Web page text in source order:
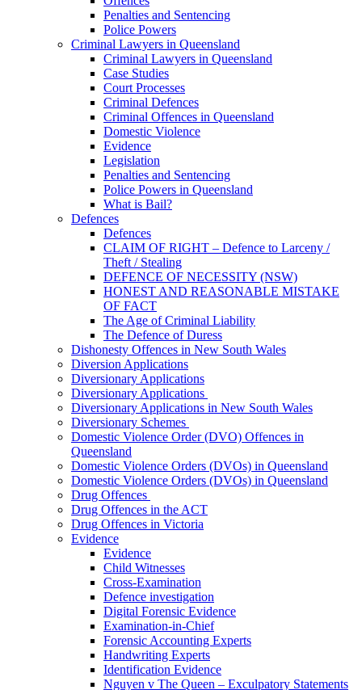
Penalties and Sentencing
Police Powers
Criminal Lawyers in Queensland
Criminal Lawyers in Queensland
Case Studies
Court Processes
Criminal Defences
Criminal Offences in Queensland
Domestic Violence
Evidence
Legislation
Penalties and Sentencing
Police Powers in Queensland
What is Bail?
Defences
Defences
CLAIM OF RIGHT – Defence to Larceny /
Theft / Stealing
DEFENCE OF NECESSITY (NSW)
HONEST AND REASONABLE MISTAKE
OF FACT
The Age of Criminal Liability
The Defence of Duress
Dishonesty Offences in New South Wales
Diversion Applications
Diversionary Applications
Diversionary Applications
Diversionary Applications in New South Wales
Diversionary Schemes
Domestic Violence Order (DVO) Offences in
Queensland
Domestic Violence Orders (DVOs) in Queensland
Domestic Violence Orders (DVOs) in Queensland
Drug Offences
Drug Offences in the ACT
Drug Offences in Victoria
Evidence
Evidence
Child Witnesses
Cross-Examination
Defence investigation
Digital Forensic Evidence
Examination-in-Chief
Forensic Accounting Experts
Handwriting Experts
Identification Evidence
Nguyen v The Queen – Exculpatory Statements